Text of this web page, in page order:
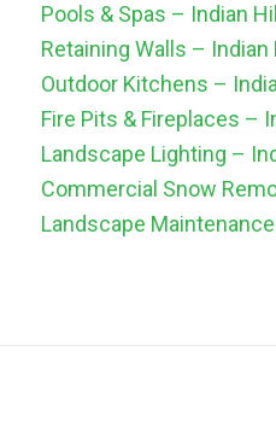
Pools & Spas – Indian
Retaining Walls – Indian
Outdoor Kitchens –
Fire Pits & Fireplaces –
Landscape Lighting –
Commercial Snow
Landscape